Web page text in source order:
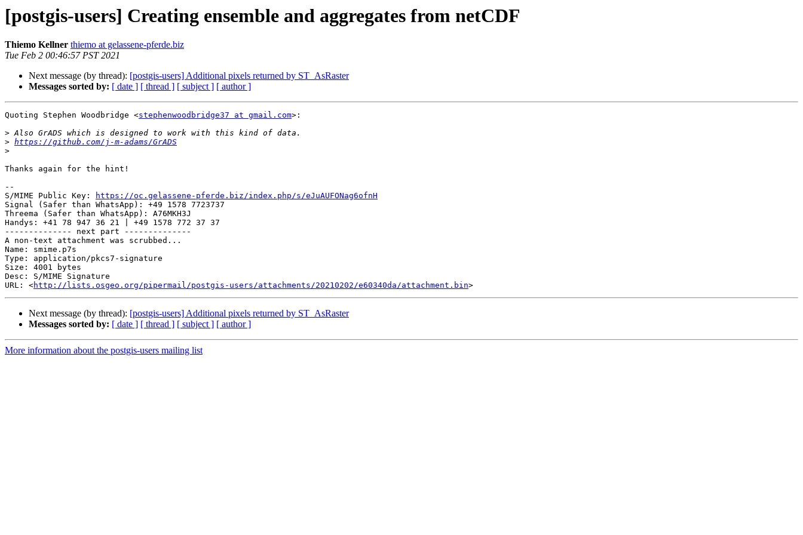
[postgis-users] Creating ensemble and aggregates from netCDF
Thiemo Kellner thiemo at gelassene-pferde.biz
Tue Feb 2 00:46:57 PST 2021
Next message (by thread): [postgis-users] Additional pixels returned by ST_AsRaster
Messages sorted by: [ date ] [ thread ] [ subject ] [ author ]
Quoting Stephen Woodbridge <stephenwoodbridge37 at gmail.com>:
>
> https://github.com/j-m-adams/GrADS
>
Thanks again for the hint!
--
S/MIME Public Key:
https://oc.gelassene-pferde.biz/index.php/s/eJuAUFONag6ofnH
Signal (Safer than WhatsApp): +49 1578 7723737
Threema (Safer than WhatsApp): A76MKH3J
Handys: +41 78 947 36 21 | +49 1578 772 37 37
-------------- next part --------------
A non-text attachment was scrubbed...
Name: smime.p7s
Type: application/pkcs7-signature
Size: 4001 bytes
Desc: S/MIME Signature
URL: <http://lists.osgeo.org/pipermail/postgis-users/attachments/20210202/e60340da/attachment.bin
Next message (by thread): [postgis-users] Additional pixels returned by ST_AsRaster
Messages sorted by: [ date ] [ thread ] [ subject ] [ author ]
More information about the postgis-users mailing list